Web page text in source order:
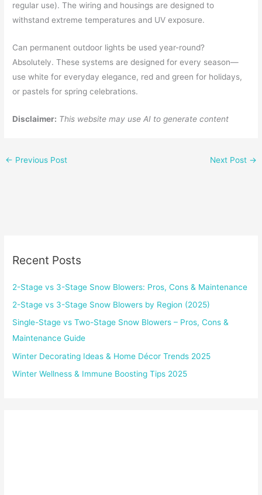
regular use). The wiring and housings are designed to
withstand extreme temperatures and UV exposure.
Can permanent outdoor lights be used year-round?
Absolutely. These systems are designed for every season—
use white for everyday elegance, red and green for holidays,
or pastels for spring celebrations.
Disclaimer: This website may use AI to generate content
← Previous Post Next Post →
Recent Posts
2-Stage vs 3-Stage Snow Blowers: Pros, Cons & Maintenance
2-Stage vs 3-Stage Snow Blowers by Region (2025)
Single-Stage vs Two-Stage Snow Blowers – Pros, Cons &
Maintenance Guide
Winter Decorating Ideas & Home Décor Trends 2025
Winter Wellness & Immune Boosting Tips 2025